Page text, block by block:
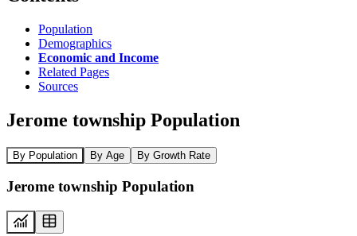
Population
Demographics
Economic and Income
Related Pages
Sources
Jerome township Population
By Population By Age By Growth Rate
Jerome township Population